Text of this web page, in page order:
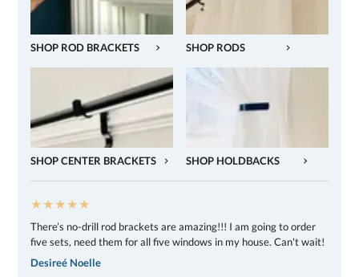
SHOP ROD BRACKETS SHOP RODS
SHOP CENTER BRACKETS SHOP HOLDBACKS
★★★★★
There’s no-drill rod brackets are amazing!!! I am going to order
five sets, need them for all five windows in my house. Can't wait!
Desireé Noelle